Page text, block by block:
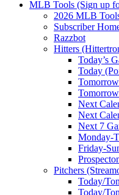
MLB Tools (Sign up
2026 MLB
Subscriber
Razzbot
Hitters
Today’s
Today
Next
Next
Next 7
Monday-
Friday-
Pitchers
Today/
Today/